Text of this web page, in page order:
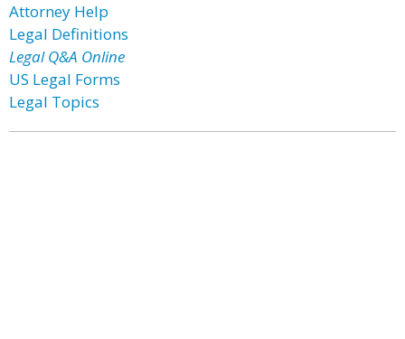
Attorney Help
Legal Definitions
Legal Q&A Online
US Legal Forms
Legal Topics